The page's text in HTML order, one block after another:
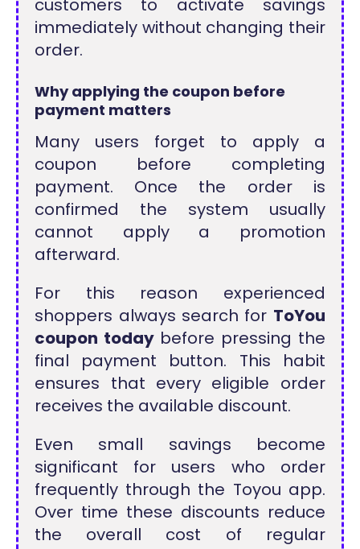
customers to activate savings
immediately without changing their
order.
Why applying the coupon before
payment matters
Many users forget to apply a
coupon before completing
payment. Once the order is
confirmed the system usually
cannot apply a promotion
afterward.
For this reason experienced
shoppers always search for ToYou
coupon todaybefore pressing the
final payment button. This habit
ensures that every eligible order
receives the available discount.
Even small savings become
significant for users who order
frequently through the Toyou app.
Over time these discounts reduce
the overall cost of regular